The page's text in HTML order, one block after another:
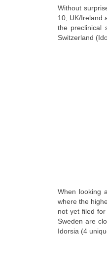
Without
10, UK/Ireland
the preclinical
Switzerland
When looking
where the
not yet filed
Sweden are
Idorsia (4